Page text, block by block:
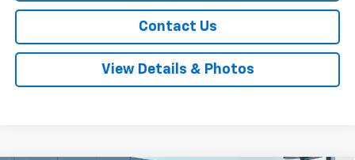
Contact Us
View Details & Photos